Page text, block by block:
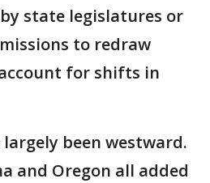
state legislatures or
to redraw
for shifts in
been westward.
and Oregon all added